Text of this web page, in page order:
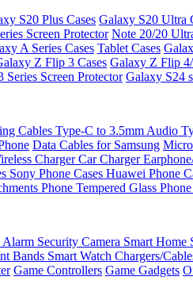
S20 Plus Cases Galaxy S20 Ultra
Screen Protector Note 20/20
A Series Cases Tablet Cases
Z Flip 3 Cases Galaxy Z Flip
Series Screen Protector Galaxy S24
Cables Type-C to 3.5mm Audio
Data Cables for Samsung
ChargerCar Charger
Sony Phone Cases Huawei Phone
Phone Tempered Glass
Alarm Security Camera Smart Home
Bands Smart Watch Chargers/
Game Controllers Game Gadgets